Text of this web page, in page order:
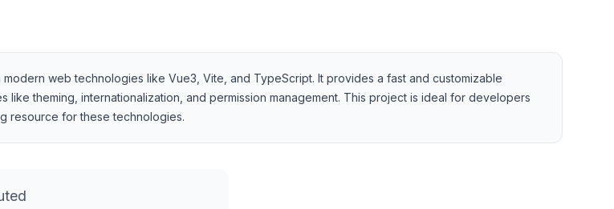
web technologies like Vue3, Vite, and TypeScript. It provides a fast and customizable
theming, internationalization, and permission management. This project is ideal for developers
resource for these technologies.